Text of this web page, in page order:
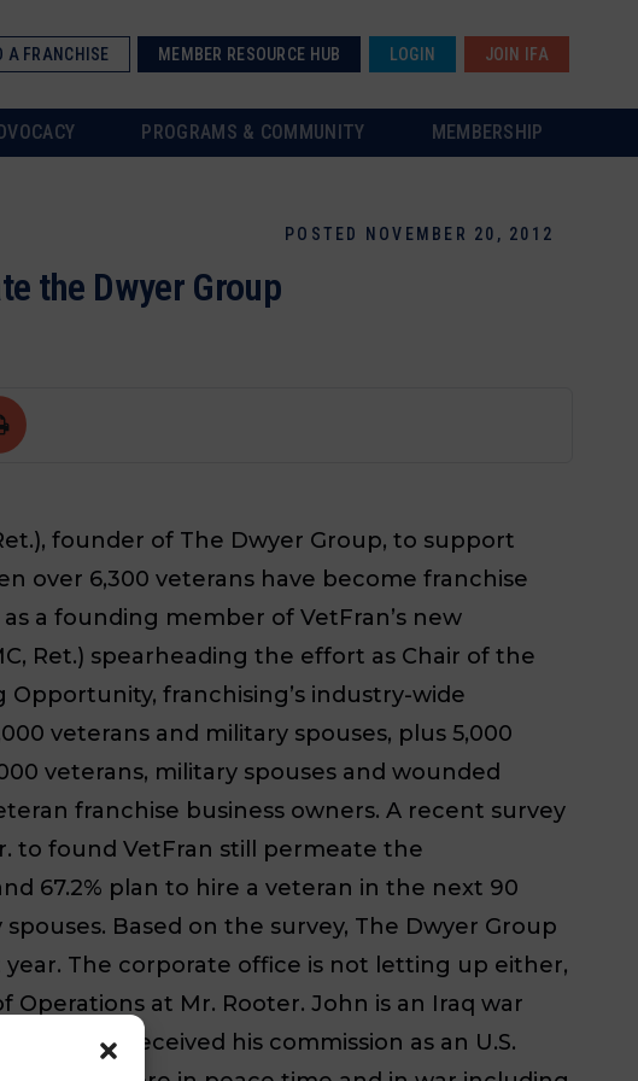
A FRANCHISE MEMBER RESOURCE HUB LOGIN JOIN IFA
PROGRAMS & COMMUNITY MEMBERSHIP
POSTED NOVEMBER 20, 2012
the Dwyer Group
founder of The Dwyer Group, to support
over 6,300 veterans have become franchise
a founding member of VetFran’s new
Ret.) spearheading the effort as Chair of the
franchising’s industry-wide
veterans and military spouses, plus 5,000
veterans, military spouses and wounded
franchise business owners. A recent survey
to found VetFran still permeate the
67.2% plan to hire a veteran in the next 90
Based on the survey, The Dwyer Group
The corporate office is not letting up either,
at Mr. Rooter. John is an Iraq war
John received his commission as an U.S.